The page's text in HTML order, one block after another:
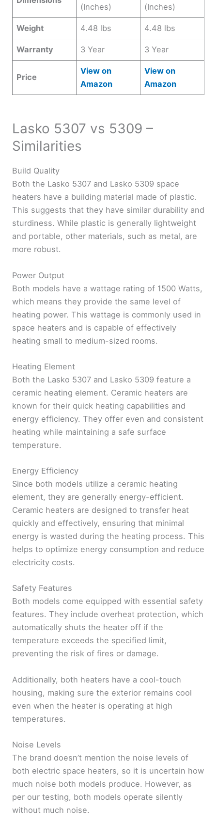
(Inches) (Inches)
Weight 4.48 lbs 4.48 lbs
Warranty 3 Year 3 Year
Price
View on
Amazon
View on
Amazon
Lasko 5307 vs 5309 –
Similarities
Build Quality
Both the Lasko 5307 and Lasko 5309 space
heaters have a building material made of plastic.
This suggests that they have similar durability and
sturdiness. While plastic is generally lightweight
and portable, other materials, such as metal, are
more robust.
Power Output
Both models have a wattage rating of 1500 Watts,
which means they provide the same level of
heating power. This wattage is commonly used in
space heaters and is capable of effectively
heating small to medium-sized rooms.
Heating Element
Both the Lasko 5307 and Lasko 5309 feature a
ceramic heating element. Ceramic heaters are
known for their quick heating capabilities and
energy efficiency. They offer even and consistent
heating while maintaining a safe surface
temperature.
Energy Efficiency
Since both models utilize a ceramic heating
element, they are generally energy-efficient.
Ceramic heaters are designed to transfer heat
quickly and effectively, ensuring that minimal
energy is wasted during the heating process. This
helps to optimize energy consumption and reduce
electricity costs.
Safety Features
Both models come equipped with essential safety
features. They include overheat protection, which
automatically shuts the heater off if the
temperature exceeds the specified limit,
preventing the risk of fires or damage.
Additionally, both heaters have a cool-touch
housing, making sure the exterior remains cool
even when the heater is operating at high
temperatures.
Noise Levels
The brand doesn’t mention the noise levels of
both electric space heaters, so it is uncertain how
much noise both models produce. However, as
per our testing, both models operate silently
without much noise.